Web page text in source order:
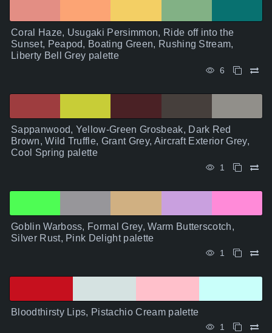
Coral Haze, Usugaki Persimmon, Ride off into the
Sunset, Peapod, Boating Green, Rushing Stream,
Liberty Bell Grey palette
6
Sappanwood, Yellow-Green Grosbeak, Dark Red
Brown, Wild Truffle, Grant Grey, Aircraft Exterior Grey,
Cool Spring palette
1
Goblin Warboss, Formal Grey, Warm Butterscotch,
Silver Rust, Pink Delight palette
1
Bloodthirsty Lips, Pistachio Cream palette
1